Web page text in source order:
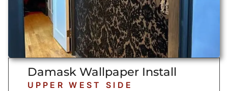
Damask Wallpaper Install
UPPER WEST SIDE